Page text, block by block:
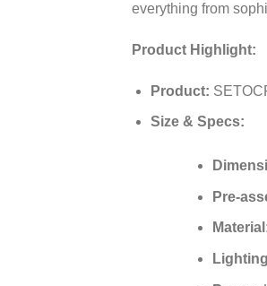
everything from
Product Highlight:
Product:
Size & Specs:
Pre-